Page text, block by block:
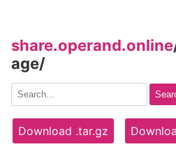
share.operand.online
age/
Download .tar.gz